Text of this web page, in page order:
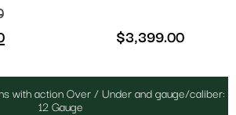
$3,399.00
with action Over / Under and gauge/caliber:
12 Gauge